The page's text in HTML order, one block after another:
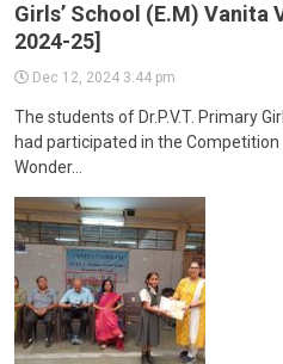
360º
Girls’ School (E.M) Vanita
2024-25]
Dec 12, 2024 3:44 pm
The students of Dr.P.V.T. Primary
had participated in the
Wonder…